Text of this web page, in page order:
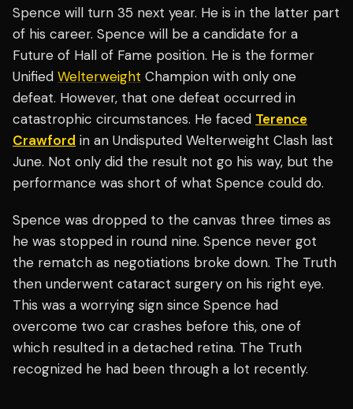
Spence will turn 35 next year. He is in the latter part
of his career. Spence will be a candidate for a
Future of Hall of Fame position. He is the former
Unified Welterweight Champion with only one
defeat. However, that one defeat occurred in
catastrophic circumstances. He faced Terence
Crawford in an Undisputed Welterweight Clash last
June. Not only did the result not go his way, but the
performance was short of what Spence could do.
Spence was dropped to the canvas three times as
he was stopped in round nine. Spence never got
the rematch as negotiations broke down. The Truth
then underwent cataract surgery on his right eye.
This was a worrying sign since Spence had
overcome two car crashes before this, one of
which resulted in a detached retina. The Truth
recognized he had been through a lot recently.